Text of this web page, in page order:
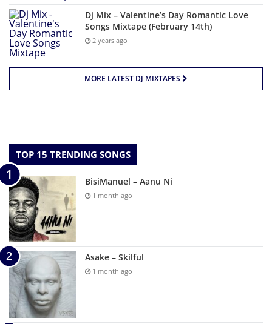
Dj Mix – Valentine’s Day Romantic Love
Songs Mixtape (February 14th)
2 years ago
MORE LATEST DJ MIXTAPES
TOP 15 TRENDING SONGS
BisiManuel – Aanu Ni
1 month ago
Asake – Skilful
1 month ago